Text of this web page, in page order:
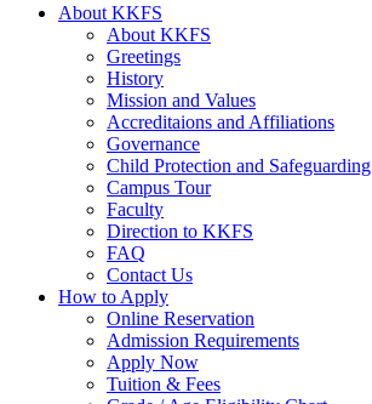
About KKFS
About KKFS
Greetings
History
Mission and Values
Accreditaions and Affiliations
Governance
Child Protection and Safeguarding
Campus Tour
Faculty
Direction to KKFS
FAQ
Contact Us
How to Apply
Online Reservation
Admission Requirements
Apply Now
Tuition & Fees